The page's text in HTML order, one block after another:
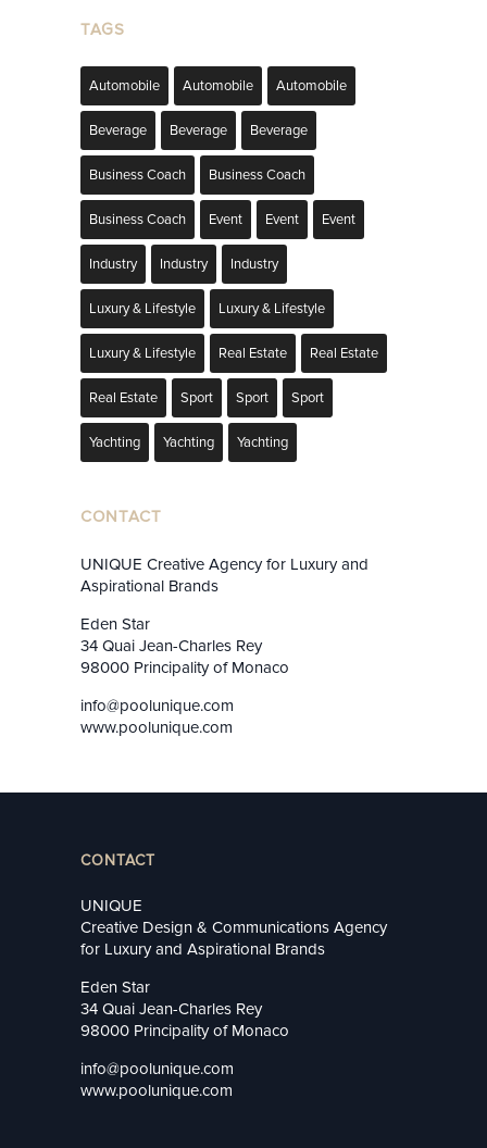
TAGS
Automobile Automobile Automobile
Beverage Beverage Beverage
Business Coach Business Coach
Business Coach Event Event Event
Industry Industry Industry
Luxury & Lifestyle Luxury & Lifestyle
Luxury & Lifestyle Real Estate Real Estate
Real Estate Sport Sport Sport
Yachting Yachting Yachting
CONTACT
UNIQUE Creative Agency for Luxury and
Aspirational Brands
Eden Star
34 Quai Jean-Charles Rey
98000 Principality of Monaco
info@poolunique.com
www.poolunique.com
CONTACT
UNIQUE
Creative Design & Communications Agency
for Luxury and Aspirational Brands
Eden Star
34 Quai Jean-Charles Rey
98000 Principality of Monaco
info@poolunique.com
www.poolunique.com